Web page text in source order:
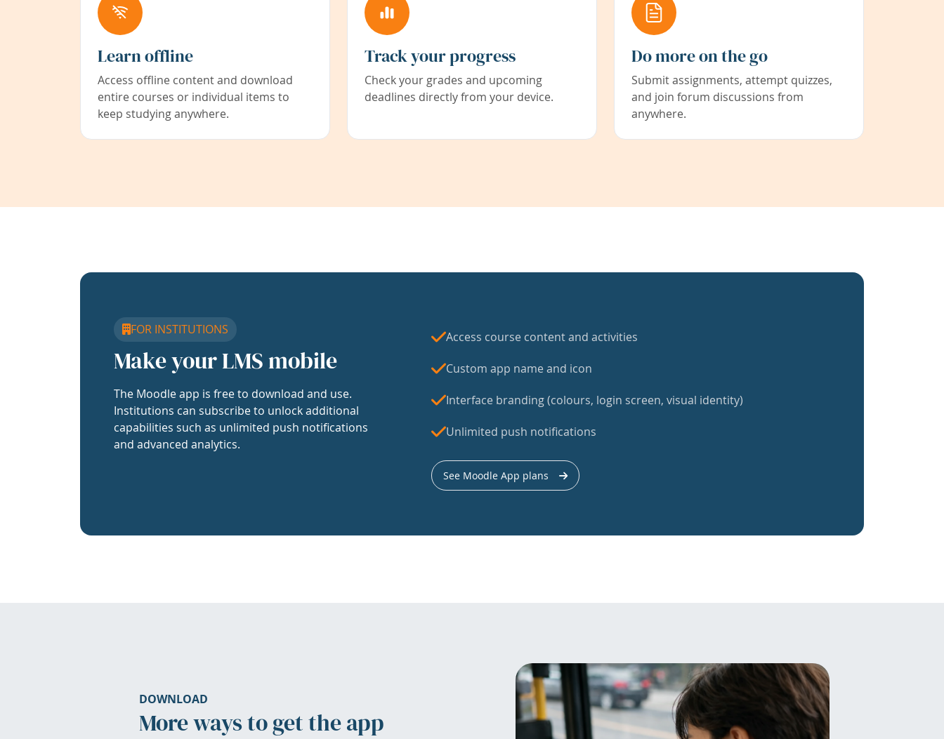
Learn offline
Access offline content and download
entire courses or individual items to
keep studying anywhere.
Track your progress
Check your grades and upcoming
deadlines directly from your device.
Do more on the go
Submit assignments, attempt quizzes,
and join forum discussions from
anywhere.
FOR INSTITUTIONS
Make your LMS mobile
The Moodle app is free to download and use.
Institutions can subscribe to unlock additional
capabilities such as unlimited push notifications
and advanced analytics.
Access course content and activities
Custom app name and icon
Interface branding (colours, login screen, visual identity)
Unlimited push notifications
See Moodle App plans
DOWNLOAD
More ways to get the app